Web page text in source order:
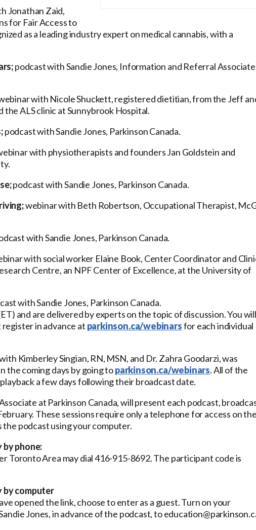
Jonathan Zaid,
for Fair Access to
as a leading industry expert on medical cannabis, with a
podcast with Sandie Jones, Information and Referral
with Nicole Shuckett, registered dietitian, from the Jeff
ALS clinic at Sunnybrook Hospital.
podcast with Sandie Jones, Parkinson Canada.
with physiotherapists and founders Jan Goldstein and
podcast with Sandie Jones, Parkinson Canada.
webinar with Beth Robertson, Occupational Therapist,
with Sandie Jones, Parkinson Canada.
with social worker Elaine Book, Center Coordinator and
Centre, an NPF Center of Excellence, at the University of
with Sandie Jones, Parkinson Canada.
and are delivered by experts on the topic of discussion. You will
in advance at parkinson.ca/webinarsfor each individual
Kimberley Singian, RN, MSN, and Dr. Zahra Goodarzi, was
the coming days by going toparkinson.ca/webinars. All of the
a few days following their broadcast date.
at Parkinson Canada, will present each podcast,
These sessions require only a telephone for access on
the podcast using your computer.
phone:
Toronto Area may dial 416-915-8692. The participant code is
computer
opened the link, choose to enter as a guest. Turn on your
Jones, in advance of the podcast, to